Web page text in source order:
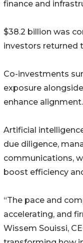
finance and
$38.2 billion was
investors returned
Co-investments
exposure
enhance alignment.
Artificial
due diligence,
communications,
boost efficiency
“The pace and
accelerating, and
Wissem Souissi,